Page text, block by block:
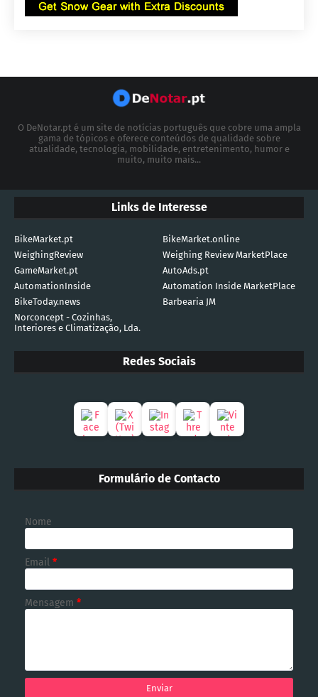
O DeNotar.pt é um site de notícias português que cobre uma ampla
gama de tópicos e oferece conteúdos de qualidade sobre
atualidade, tecnologia, mobilidade, entretenimento, humor e
muito, muito mais...
Links de Interesse
BikeMarket.pt
BikeMarket.online
WeighingReview
Weighing Review MarketPlace
GameMarket.pt
AutoAds.pt
AutomationInside
Automation Inside MarketPlace
BikeToday.news
Barbearia JM
Norconcept - Cozinhas,
Interiores e Climatização, Lda.
Redes Sociais
Formulário de Contacto
Nome
Email *
Mensagem *